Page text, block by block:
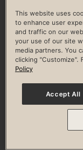
LIFE TIME
Privacy Policy
Guest & Club Policies
© 2026
This website uses
to enhance user
and traffic on our
your use of our site
media partners. You
clicking "Customize".
Policy
Accept All